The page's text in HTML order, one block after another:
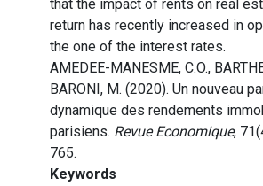
that the impact of rents on real
return has recently increased in
the one of the interest rates.
AMEDEE-MANESME, C.O.,
BARONI, M. (2020). Un nouveau
dynamique des rendements
parisiens. Revue Economique,
765.
Keywords